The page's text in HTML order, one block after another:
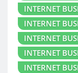
INTERNET
INTERNET
INTERNET
INTERNET
INTERNET